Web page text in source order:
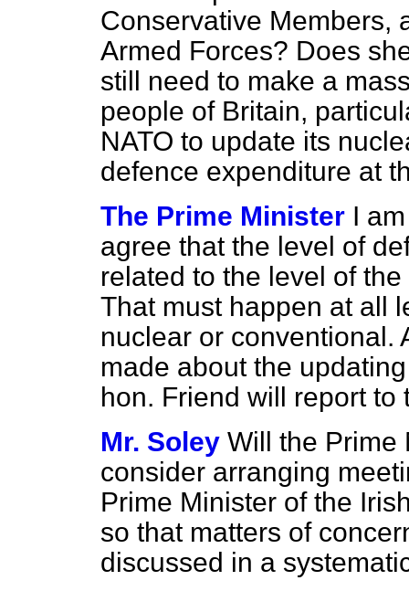
Conservative Members,
Armed Forces? Does
still need to make a
people of Britain,
NATO to update its
defence expenditure at
The Prime Minister I
agree that the level of
related to the level of
That must happen at all
nuclear or conventional.
made about the
hon. Friend will report
Mr. Soley Will the Prime
consider arranging
Prime Minister of the
so that matters of
discussed in a